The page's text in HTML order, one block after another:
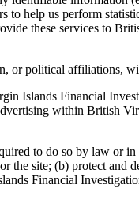
help us perform
these services to
or political affiliations,
Islands Financial
within British
to do so by law or in
the site; (b) protect and
Financial